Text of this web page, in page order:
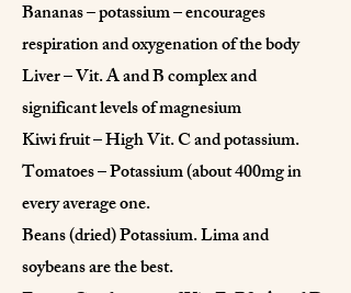
Bananas – potassium – encourages
respiration and oxygenation of the body
Liver – Vit. A and B complex and
significant levels of magnesium
Kiwi fruit – High Vit. C and potassium.
Tomatoes – Potassium (about 400mg in
every average one.
Beans (dried) Potassium. Lima and
soybeans are the best.